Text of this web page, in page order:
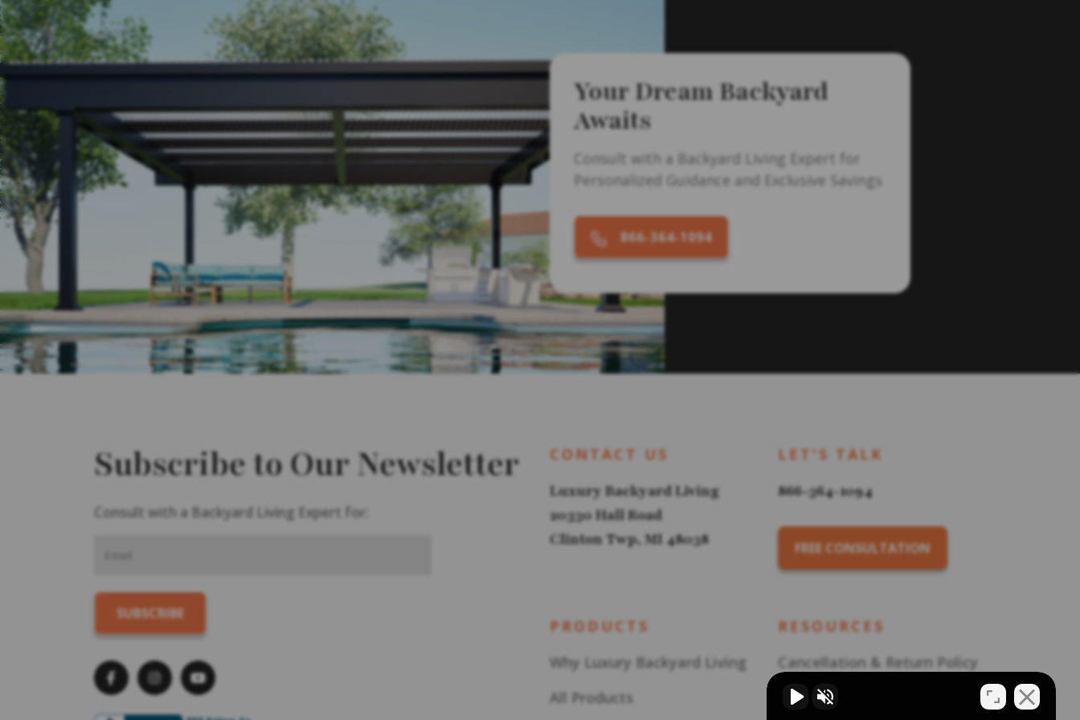
Your Dream Backyard
Awaits
Consult with a Backyard Living Expert for
Personalized Guidance and Exclusive Savings
866-364-1094
Subscribe to Our Newsletter
Consult with a Backyard Living Expert for:
CONTACT US
Luxury Backyard Living
20330 Hall Road
Clinton Twp, MI 48038
LET'S TALK
866-364-1094
FREE CONSULTATION
PRODUCTS
Why Luxury Backyard Living
All Products
RESOURCES
Cancellation & Return Policy
Career Opportunities